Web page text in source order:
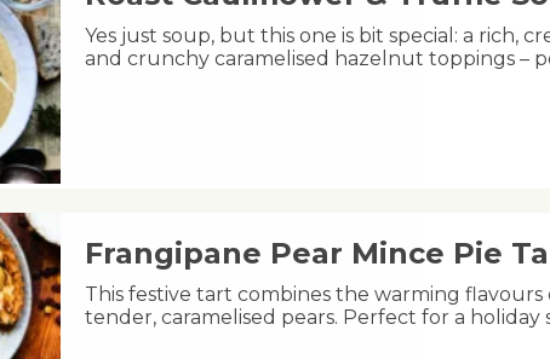
Yes just soup, but this one is bit special: a rich,
and crunchy caramelised hazelnut toppings –
Frangipane Pear Mince Pie
This festive tart combines the warming
tender, caramelised pears. Perfect for a holiday